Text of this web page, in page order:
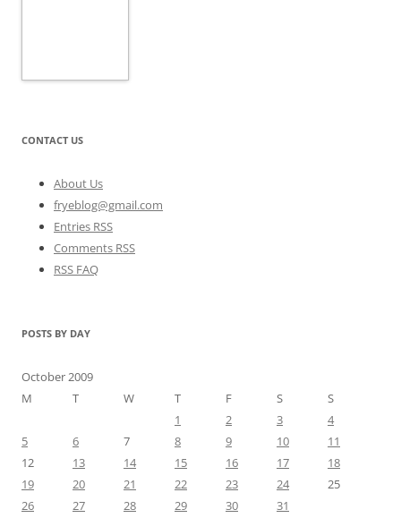
CONTACT US
About Us
fryeblog@gmail.com
Entries RSS
Comments RSS
RSS FAQ
POSTS BY DAY
October 2009
M
T W T F S
S
1
2 3
4
5
6 7 8 9 10
11
12
13 14 15 16 17
18
19
20 21 22 23 24
25
26
27 28 29 30
31